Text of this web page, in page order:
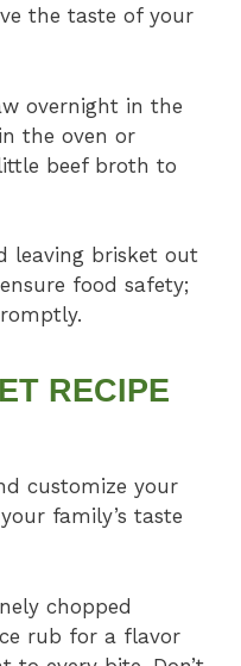
the taste of your
overnight in the
the oven or
beef broth to
leaving brisket out
food safety;
RECIPE
customize your
family’s taste
chopped
rub for a flavor